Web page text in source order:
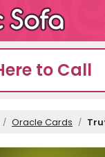
to Call
Oracle Cards